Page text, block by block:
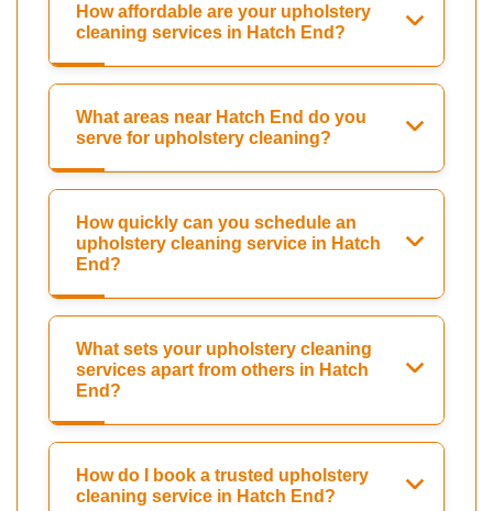
How affordable are your upholstery
cleaning services in Hatch End?
What areas near Hatch End do you
serve for upholstery cleaning?
How quickly can you schedule an
upholstery cleaning service in Hatch
End?
What sets your upholstery cleaning
services apart from others in Hatch
End?
How do I book a trusted upholstery
cleaning service in Hatch End?